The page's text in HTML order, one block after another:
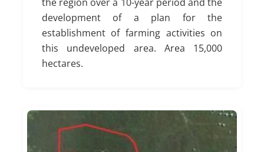
development of a plan for the
establishment of farming activities on
this undeveloped area.
Area 15,000
hectares.